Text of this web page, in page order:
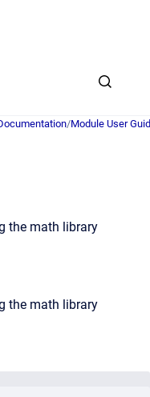
/Module User
the math library
the math library